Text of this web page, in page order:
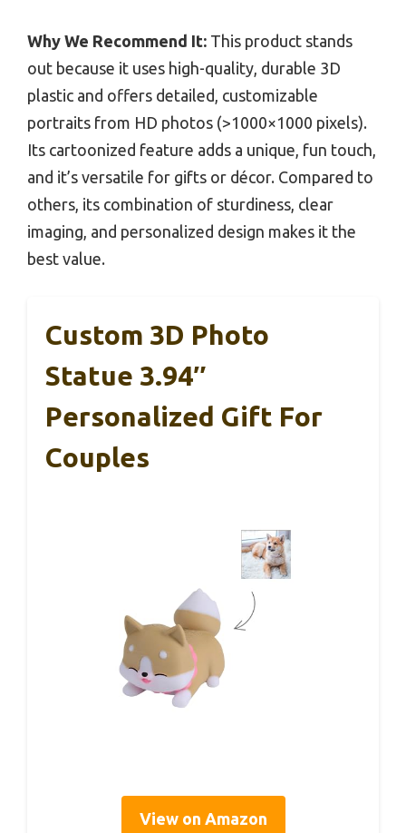
Why We Recommend It: This product stands
out because it uses high-quality, durable 3D
plastic and offers detailed, customizable
portraits from HD photos (>1000×1000 pixels).
Its cartoonized feature adds a unique, fun touch,
and it’s versatile for gifts or décor. Compared to
others, its combination of sturdiness, clear
imaging, and personalized design makes it the
best value.
Custom 3D Photo
Statue 3.94″
Personalized Gift For
Couples
View on Amazon